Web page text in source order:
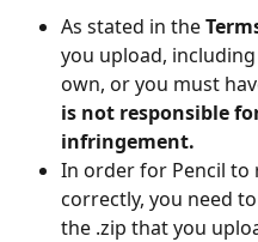
As stated in the
you upload,
own, or you must
is not responsible
infringement.
In order for Pencil to
correctly, you need
the .zip that you